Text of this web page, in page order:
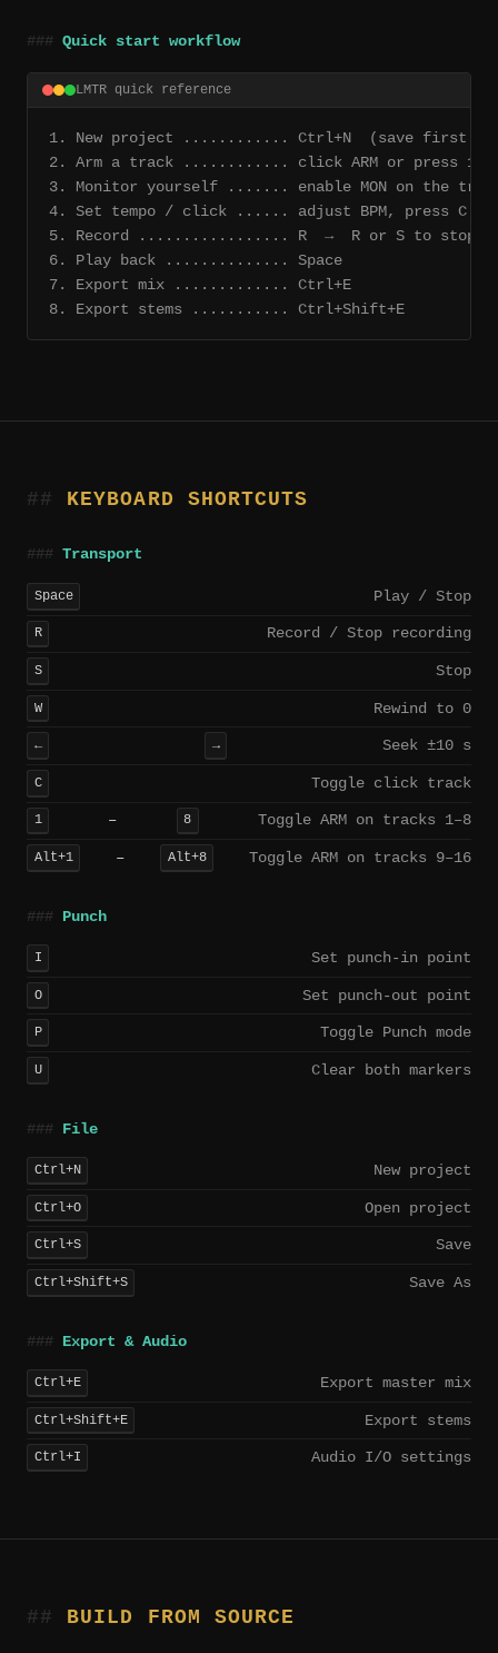
Quick start workflow
LMTR quick reference
1. New project ............ Ctrl+N  (save first —
2. Arm a track ............ click ARM or press 1–8
3. Monitor yourself ....... enable MON on the
4. Set tempo / click ...... adjust BPM, press C
5. Record ................. R  →  R or S to stop
6. Play back .............. Space
7. Export mix ............. Ctrl+E
8. Export stems ........... Ctrl+Shift+E
KEYBOARD SHORTCUTS
Transport
Space Play / Stop
R Record / Stop recording
S Stop
W Rewind to 0
← → Seek ±10 s
C Toggle click track
1 – 8 Toggle ARM on tracks 1–8
Alt+1 – Alt+8 Toggle ARM on tracks 9–16
Punch
I Set punch-in point
O Set punch-out point
P Toggle Punch mode
U Clear both markers
File
Ctrl+N New project
Ctrl+O Open project
Ctrl+S Save
Ctrl+Shift+S Save As
Export & Audio
Ctrl+E Export master mix
Ctrl+Shift+E Export stems
Ctrl+I Audio I/O settings
BUILD FROM SOURCE